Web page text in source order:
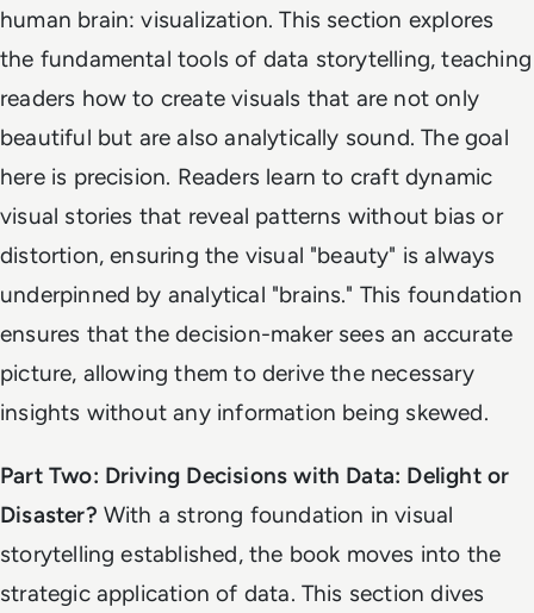
human brain: visualization. This section explores
the fundamental tools of data storytelling, teaching
readers how to create visuals that are not only
beautiful but are also analytically sound. The goal
here is precision. Readers learn to craft dynamic
visual stories that reveal patterns without bias or
distortion, ensuring the visual "beauty" is always
underpinned by analytical "brains." This foundation
ensures that the decision-maker sees an accurate
picture, allowing them to derive the necessary
insights without any information being skewed.
Part Two: Driving Decisions with Data: Delight or
Disaster? With a strong foundation in visual
storytelling established, the book moves into the
strategic application of data. This section dives